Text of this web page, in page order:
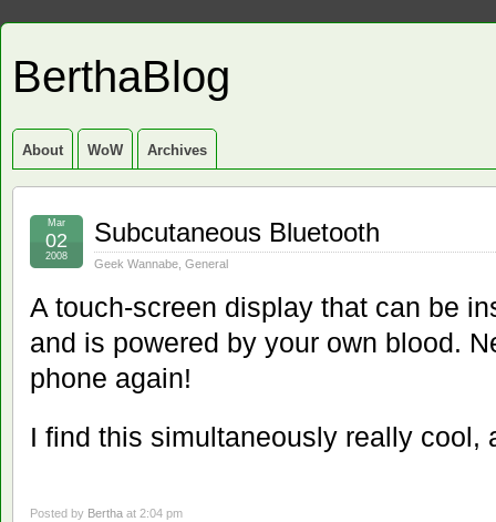
BerthaBlog
About WoW Archives
Subcutaneous Bluetooth
Geek Wannabe General
Mar
02
2008
A touch-screen display that can be
and is powered by your own blood.
phone again!
I find this simultaneously really cool,
Posted by Bertha at 2:04 pm